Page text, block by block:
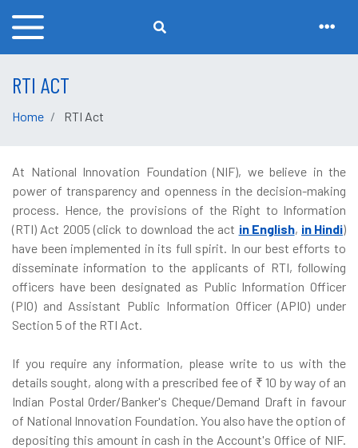
RTI ACT
Home RTI Act
At National Innovation Foundation (NIF), we believe in the
power of transparency and openness in the decision-making
process. Hence, the provisions of the Right to Information
(RTI) Act 2005 (click to download the act in English, in Hindi)
have been implemented in its full spirit. In our best efforts to
disseminate information to the applicants of RTI, following
officers have been designated as Public Information Officer
(PIO) and Assistant Public Information Officer (APIO) under
Section 5 of the RTI Act.
If you require any information, please write to us with the
details sought, along with a prescribed fee of ₹ 10 by way of an
Indian Postal Order/Banker's Cheque/Demand Draft in favour
of National Innovation Foundation. You also have the option of
depositing this amount in cash in the Account's Office of NIF.